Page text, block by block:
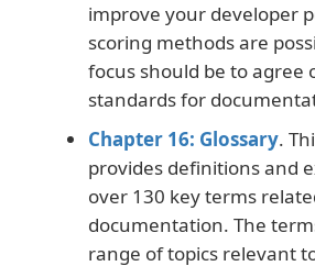
improve your developer
scoring methods are
focus should be to agree
standards for
Chapter 16: Glossary.
provides definitions and
over 130 key terms
documentation. The
range of topics relevant